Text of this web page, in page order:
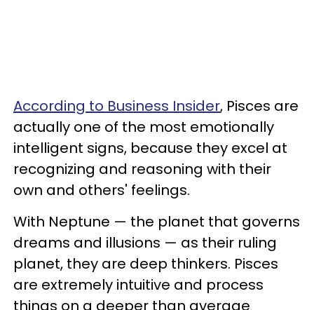
According to Business Insider, Pisces are
actually one of the most emotionally
intelligent signs, because they excel at
recognizing and reasoning with their
own and others' feelings.
With Neptune — the planet that governs
dreams and illusions — as their ruling
planet, they are deep thinkers. Pisces
are extremely intuitive and process
things on a deeper than average